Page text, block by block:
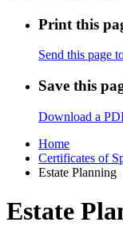
Print this
Send this page
Save this
Download a
Home
Certificates of
Estate Planning
Estate